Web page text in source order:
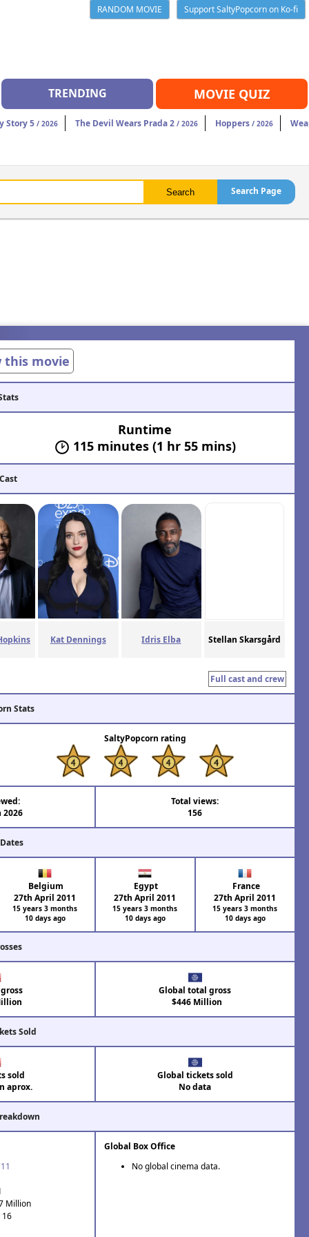
RANDOM MOVIE
Support SaltyPopcorn on Ko-fi
TRENDING MOVIE QUIZ
Story 5 / 2026 The Devil Wears Prada 2 / 2026 Hoppers / 2026
Search Page
this movie
Runtime
115 minutes (1 hr 55 mins)
Kat Dennings Idris Elba Stellan Skarsgård
Full cast and crew
Stats
SaltyPopcorn rating
2026
Total views:
156
Belgium
27th April 2011
15 years 3 months
10 days ago
Egypt
27th April 2011
15 years 3 months
10 days ago
France
27th April 2011
15 years 3 months
10 days ago
Global total gross
$446 Million
Sold
sold
aprox.
Global tickets sold
No data
Million
16
Global Box Office
No global cinema data.